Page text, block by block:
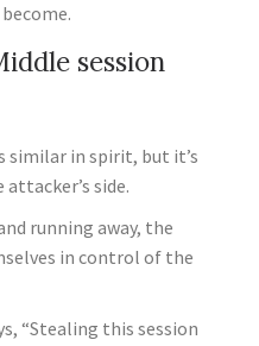
session
in spirit, but it’s
side.
running away, the
in control of the
“Stealing this session